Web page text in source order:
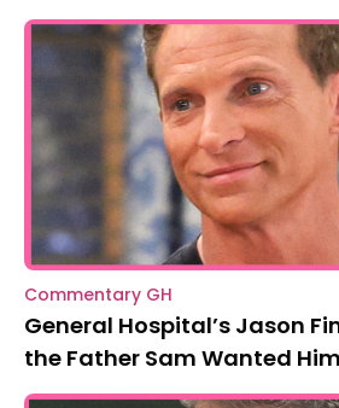
Commentary GH
General Hospital’s Jason
the Father Sam Wanted